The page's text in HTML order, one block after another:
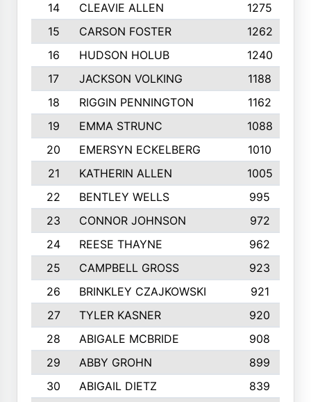
14
CLEAVIE ALLEN 1275
15
CARSON FOSTER 1262
16
HUDSON HOLUB 1240
17
JACKSON VOLKING 1188
18
RIGGIN PENNINGTON 1162
19
EMMA STRUNC 1088
20
EMERSYN ECKELBERG
1010
21
KATHERIN ALLEN
1005
22
BENTLEY WELLS
995
23
CONNOR JOHNSON 972
24
REESE THAYNE 962
25
CAMPBELL GROSS
923
26
BRINKLEY CZAJKOWSKI
921
27
TYLER KASNER
920
28
ABIGALE MCBRIDE 908
29
ABBY GROHN 899
30
ABIGAIL DIETZ
839